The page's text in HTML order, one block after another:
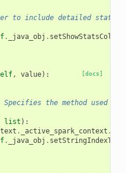
to include detailed
. _java_obj . setShowStatsCol
[docs]
, value):
Specifies the method used
list ):
. _active_spark_context .
. _java_obj . setStringIndexType